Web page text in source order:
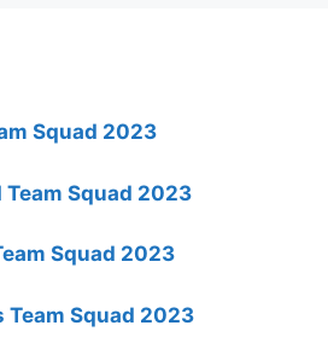
Squad 2023
Squad 2023
Squad 2023
Team Squad 2023